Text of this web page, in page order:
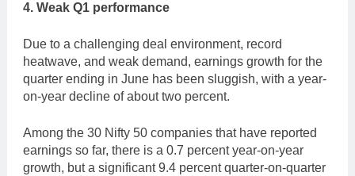
4. Weak Q1 performance
Due to a challenging deal environment, record
heatwave, and weak demand, earnings growth for the
quarter ending in June has been sluggish, with a year-
on-year decline of about two percent.
Among the 30 Nifty 50 companies that have reported
earnings so far, there is a 0.7 percent year-on-year
growth, but a significant 9.4 percent quarter-on-quarter